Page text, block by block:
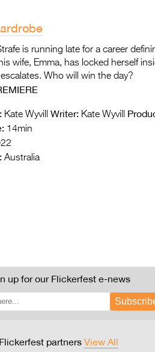
is running late for a career
wife, Emma, has locked herself
escalates. Who will win the day?
Kate Wyvill Writer: Kate Wyvill
14min
Australia
up for our Flickerfest e-news
Flickerfest partners View All